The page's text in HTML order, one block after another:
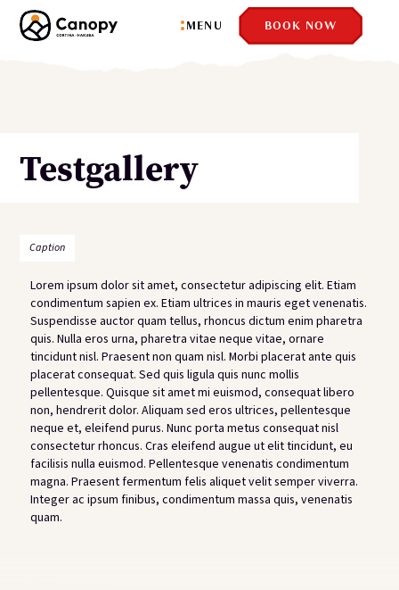
MENU BOOK NOW
Testgallery
dfd
Caption
Lorem ipsum dolor sit amet, consectetur adipiscing elit. Etiam
condimentum sapien ex. Etiam ultrices in mauris eget venenatis.
Suspendisse auctor quam tellus, rhoncus dictum enim pharetra
quis. Nulla eros urna, pharetra vitae neque vitae, ornare
tincidunt nisl. Praesent non quam nisl. Morbi placerat ante quis
placerat consequat. Sed quis ligula quis nunc mollis
pellentesque. Quisque sit amet mi euismod, consequat libero
non, hendrerit dolor. Aliquam sed eros ultrices, pellentesque
neque et, eleifend purus. Nunc porta metus consequat nisl
consectetur rhoncus. Cras eleifend augue ut elit tincidunt, eu
facilisis nulla euismod. Pellentesque venenatis condimentum
magna. Praesent fermentum felis aliquet velit semper viverra.
Integer ac ipsum finibus, condimentum massa quis, venenatis
quam.